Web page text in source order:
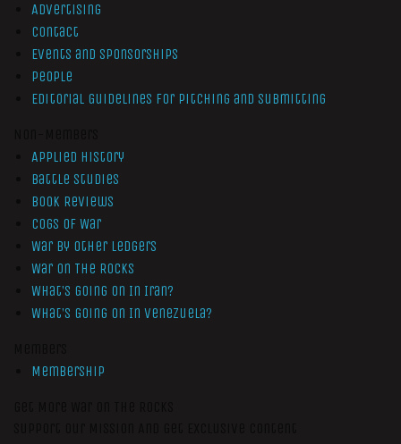
Advertising
Contact
Events and Sponsorships
People
Editorial Guidelines for Pitching and Submitting
Applied History
Battle Studies
Book Reviews
Cogs of War
War by Other Ledgers
War On The Rocks
What’s Going On In Iran?
What’s Going On In Venezuela?
Membership